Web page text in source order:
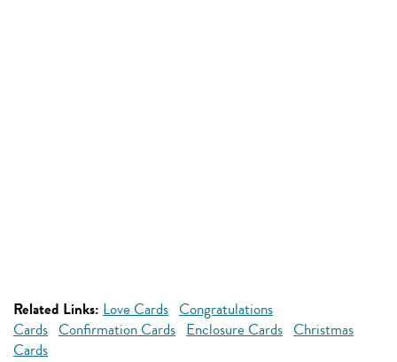
Related Links: Love Cards Congratulations
Cards Confirmation Cards Enclosure Cards Christmas
Cards